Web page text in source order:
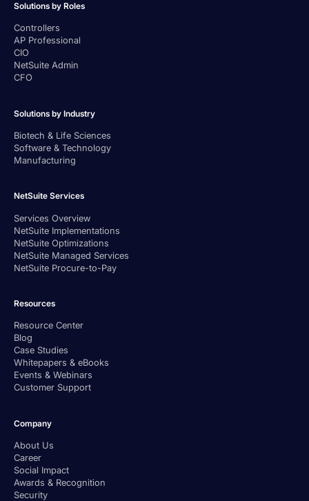
Solutions by Roles
Controllers
AP Professional
CIO
NetSuite Admin
CFO
Solutions by Industry
Biotech & Life Sciences
Software & Technology
Manufacturing
NetSuite Services
Services Overview
NetSuite Implementations
NetSuite Optimizations
NetSuite Managed Services
NetSuite Procure-to-Pay
Resources
Resource Center
Blog
Case Studies
Whitepapers & eBooks
Events & Webinars
Customer Support
Company
About Us
Career
Social Impact
Awards & Recognition
Security